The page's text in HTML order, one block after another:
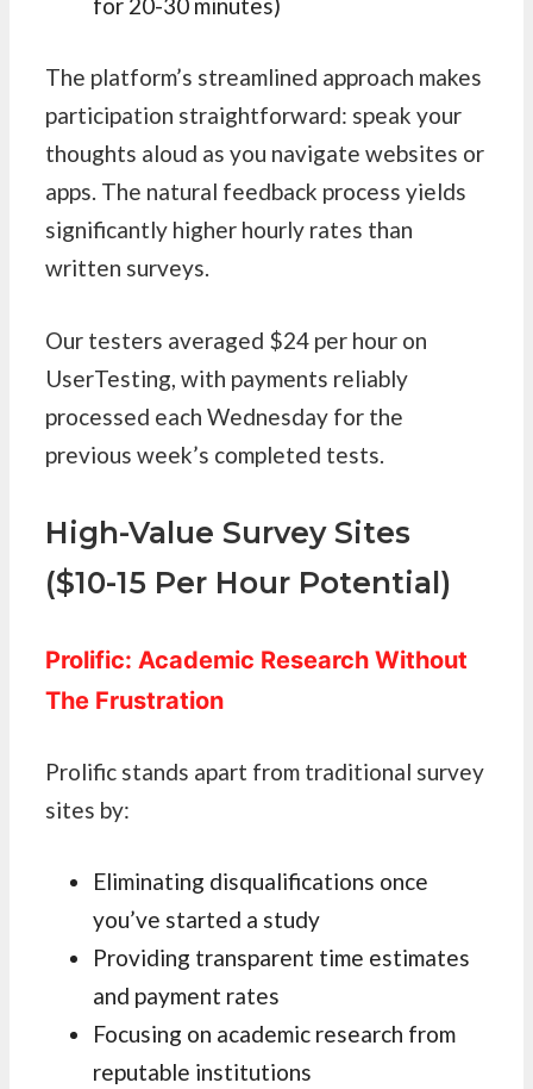
The platform’s streamlined approach makes
participation straightforward: speak your
thoughts aloud as you navigate websites or
apps. The natural feedback process yields
significantly higher hourly rates than
written surveys.
Our testers averaged $24 per hour on
UserTesting, with payments reliably
processed each Wednesday for the
previous week’s completed tests.
High-Value Survey Sites
($10-15 Per Hour Potential)
Prolific: Academic Research Without
The Frustration
Prolific stands apart from traditional survey
sites by:
Eliminating disqualifications once
you’ve started a study
Providing transparent time estimates
and payment rates
Focusing on academic research from
reputable institutions